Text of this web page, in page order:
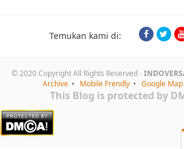
Temukan kami di:
© 2020 Copyright All Rights Reserved -
Archive
Mobile Frendly Google Map
This Blog is protected by